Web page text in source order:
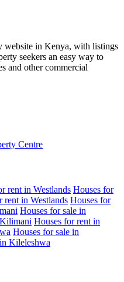
website in Kenya, with listings
seekers an easy way to
and other commercial
Centre
rent in Westlands Houses for
rent in Westlands Houses for
Houses for sale in
Houses for rent in
Houses for sale in
Kileleshwa